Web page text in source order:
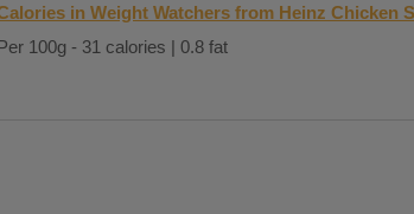
in Weight Watchers from Heinz Chicken
100g - 31 calories | 0.8 fat